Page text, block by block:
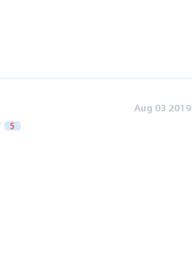
Aug 03 2019
5